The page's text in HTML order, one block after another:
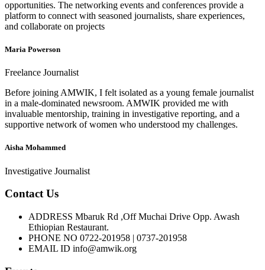
opportunities. The networking events and conferences provide a
platform to connect with seasoned journalists, share experiences,
and collaborate on projects
Maria Powerson
Freelance Journalist
Before joining AMWIK, I felt isolated as a young female journalist
in a male-dominated newsroom. AMWIK provided me with
invaluable mentorship, training in investigative reporting, and a
supportive network of women who understood my challenges.
Aisha Mohammed
Investigative Journalist
Contact Us
ADDRESS Mbaruk Rd ,Off Muchai Drive Opp. Awash
Ethiopian Restaurant.
PHONE NO 0722-201958 | 0737-201958
EMAIL ID info@amwik.org